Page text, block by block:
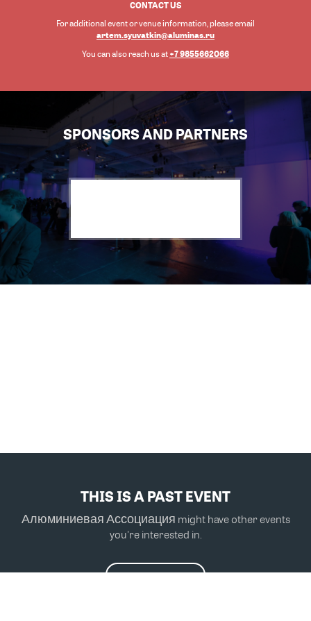
CONTACT US
For additional event or venue information, please email
artem.syuvatkin@aluminas.ru
You can also reach us at +7 9855662066
SPONSORS AND PARTNERS
THIS IS A PAST EVENT
Алюминиевая Ассоциация might have other events
you're interested in.
VIEW MORE EVENTS